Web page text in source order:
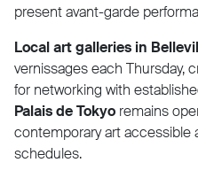
present avant-garde
Local art galleries in
vernissages each Thursday,
for networking with
Palais de Tokyo remains
contemporary art accessible
schedules.